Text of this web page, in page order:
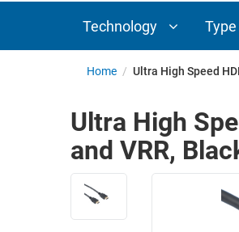
Technology Type
COMPONENTS
ETHERNET
TELEPHONY
WIRELESS
AP/ROUTERS/ADAPTERS
AMPLIFIERS
ENCLOSURES
Home / Ultra High Speed
Ultra High
and VRR,